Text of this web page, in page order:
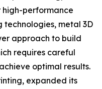
performance
metal 3D
approach to build
requires careful
optimal results.
expanded its